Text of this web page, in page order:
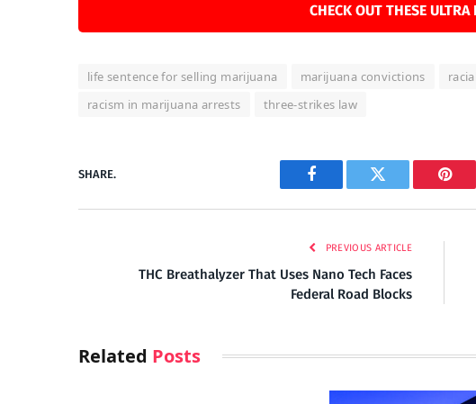
CHECK OUT THESE ULTRA
life sentence for selling marijuana marijuana convictions
racism in marijuana arrests
three-strikes law
SHARE.
Facebook Twitter
PREVIOUS ARTICLE
THC Breathalyzer That Uses Nano Tech Faces
Federal Road Blocks
Related Posts